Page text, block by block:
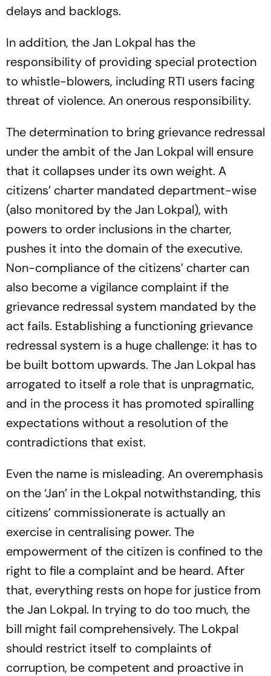
delays and backlogs.
In addition, the Jan Lokpal has the
responsibility of providing special protection
to whistle-blowers, including RTI users facing
threat of violence. An onerous responsibility.
The determination to bring grievance redressal
under the ambit of the Jan Lokpal will ensure
that it collapses under its own weight. A
citizens’ charter mandated department-wise
(also monitored by the Jan Lokpal), with
powers to order inclusions in the charter,
pushes it into the domain of the executive.
Non-compliance of the citizens’ charter can
also become a vigilance complaint if the
grievance redressal system mandated by the
act fails. Establishing a functioning grievance
redressal system is a huge challenge: it has to
be built bottom upwards. The Jan Lokpal has
arrogated to itself a role that is unpragmatic,
and in the process it has promoted spiralling
expectations without a resolution of the
contradictions that exist.
Even the name is misleading. An overemphasis
on the ‘Jan’ in the Lokpal notwithstanding, this
citizens’ commissionerate is actually an
exercise in centralising power. The
empowerment of the citizen is confined to the
right to file a complaint and be heard. After
that, everything rests on hope for justice from
the Jan Lokpal. In trying to do too much, the
bill might fail comprehensively. The Lokpal
should restrict itself to complaints of
corruption, be competent and proactive in